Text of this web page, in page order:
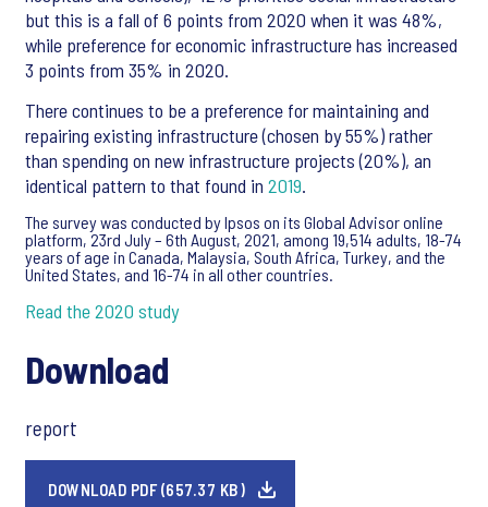
but this is a fall of 6 points from 2020 when it was 48%,
while preference for economic infrastructure has increased
3 points from 35% in 2020.
There continues to be a preference for maintaining and
repairing existing infrastructure (chosen by 55%) rather
than spending on new infrastructure projects (20%), an
identical pattern to that found in 2019.
The survey was conducted by Ipsos on its Global Advisor online
platform, 23rd July – 6th August, 2021, among 19,514 adults, 18-74
years of age in Canada, Malaysia, South Africa, Turkey, and the
United States, and 16-74 in all other countries.
Read the 2020 study
Download
report
DOWNLOAD PDF (657.37 KB)